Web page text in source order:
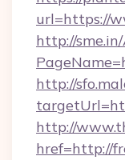
url=https://
http://
http://
http://
href=http://